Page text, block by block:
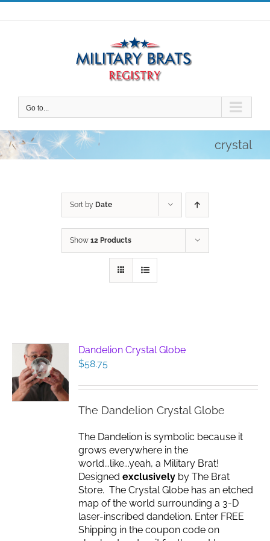
Skip
to
Go to...
crystal
Sort by Date
Show 12 Products
Dandelion Crystal Globe
$58.75
The Dandelion Crystal Globe
The Dandelion is symbolic because it
grows everywhere in the
world...like...yeah, a Military Brat!
Designedexclusively by The Brat
Store. The Crystal Globe has an etched
map of the world surrounding a 3-D
laser-inscribed dandelion. Enter FREE
Shipping in the coupon code on